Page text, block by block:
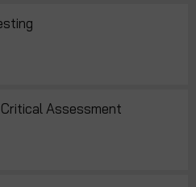
Assessment